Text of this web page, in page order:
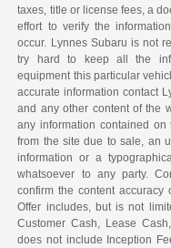
taxes, title or license fees, a
effort to verify the
occur. Lynnes Subaru is not
try hard to keep all the
equipment this particular
accurate information contact
and any other content of the
any information contained
from the site due to sale, an
information or a
whatsoever to any party.
confirm the content
Offer includes, but is not
Customer Cash, Lease
does not include Inception